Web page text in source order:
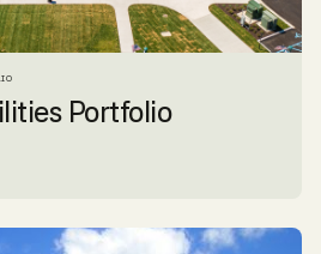
Portfolio